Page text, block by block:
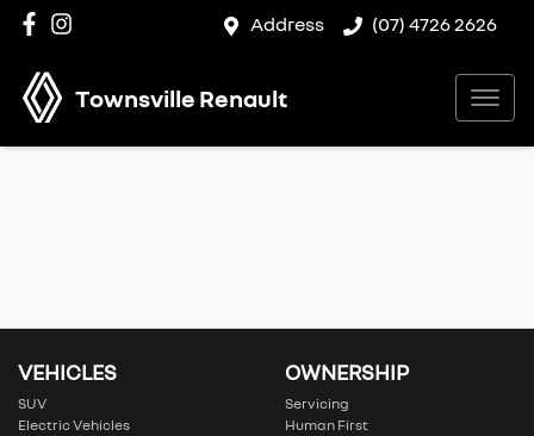
Address (07) 4726 2626
Townsville Renault
VEHICLES
SUV
Electric Vehicles
OWNERSHIP
Servicing
Human First